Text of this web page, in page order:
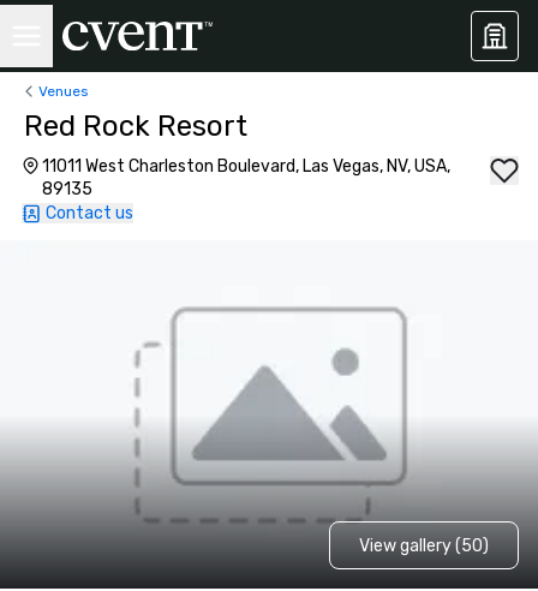
Venues
Red Rock Resort
11011 West Charleston Boulevard, Las Vegas, NV, USA,
89135
Contact us
View gallery (50)